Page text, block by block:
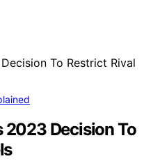
2023 Decision To